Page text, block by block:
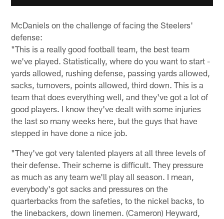
McDaniels on the challenge of facing the Steelers'
defense:
"This is a really good football team, the best team
we've played. Statistically, where do you want to start -
yards allowed, rushing defense, passing yards allowed,
sacks, turnovers, points allowed, third down. This is a
team that does everything well, and they've got a lot of
good players. I know they've dealt with some injuries
the last so many weeks here, but the guys that have
stepped in have done a nice job.
"They've got very talented players at all three levels of
their defense. Their scheme is difficult. They pressure
as much as any team we'll play all season. I mean,
everybody's got sacks and pressures on the
quarterbacks from the safeties, to the nickel backs, to
the linebackers, down linemen. (Cameron) Heyward,